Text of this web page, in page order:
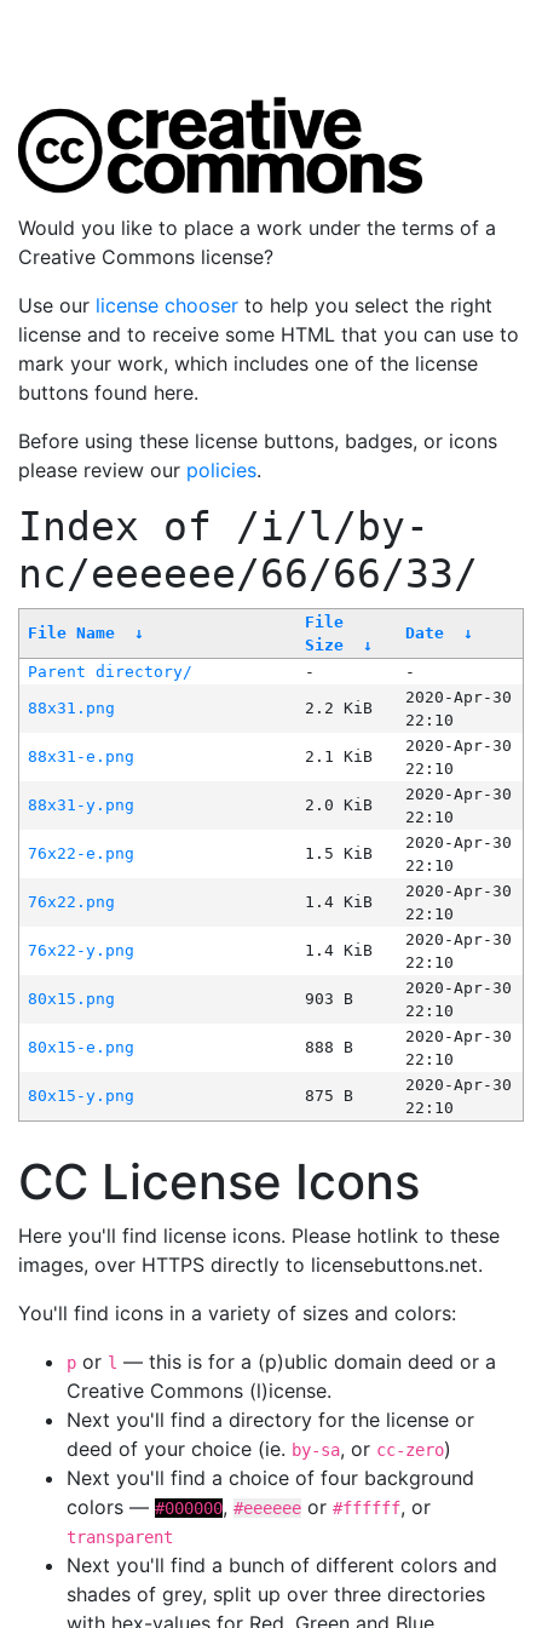
Would you like to place a work under the terms of a
Creative Commons license?
Use our license chooser to help you select the right
license and to receive some HTML that you can use to
mark your work, which includes one of the license
buttons found here.
Before using these license buttons, badges, or icons
please review our policies.
Index of /i/l/by-
nc/eeeeee/66/66/33/
File Name ↓
File
Size
↓
Date ↓
Parent directory/ -
-
88x31.png
2.2 KiB
2020-Apr-30
22:10
88x31-e.png
2.1 KiB
2020-Apr-30
22:10
88x31-y.png
2.0 KiB
2020-Apr-30
22:10
76x22-e.png
1.5 KiB
2020-Apr-30
22:10
76x22.png
1.4 KiB
2020-Apr-30
22:10
76x22-y.png
1.4 KiB
2020-Apr-30
22:10
80x15.png
903 B
2020-Apr-30
22:10
80x15-e.png
888 B
2020-Apr-30
22:10
80x15-y.png
875 B
2020-Apr-30
22:10
CC License Icons
Here you'll find license icons. Please hotlink to these
images, over HTTPS directly to licensebuttons.net.
You'll find icons in a variety of sizes and colors:
p or l — this is for a (p)ublic domain deed or a
Creative Commons (l)icense.
Next you'll find a directory for the license or
deed of your choice (ie. by-sa, or cc-zero)
Next you'll find a choice of four background
colors — #000000, #eeeeee or #ffffff, or
transparent
Next you'll find a bunch of different colors and
shades of grey, split up over three directories